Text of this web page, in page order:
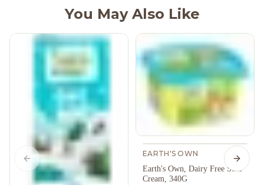
You May Also Like
EARTH'S OWN
Earth's Own, Dairy Free Sour
Cream, 340G
Previous slide Next